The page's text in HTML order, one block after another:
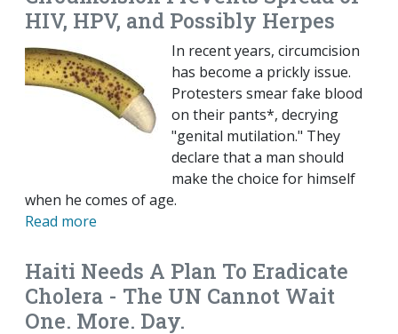
HIV, HPV, and Possibly Herpes
In recent years, circumcision
has become a prickly issue.
Protesters smear fake blood
on their pants*, decrying
"genital mutilation." They
declare that a man should
make the choice for himself
when he comes of age.
Read more
Haiti Needs A Plan To Eradicate
Cholera - The UN Cannot Wait
One. More. Day.